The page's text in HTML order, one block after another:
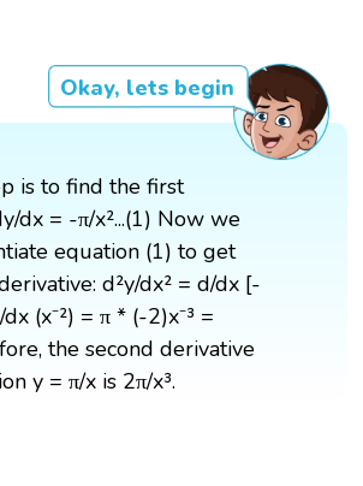
Okay, lets begin
is to find the first
dx = -π/x²...(1) Now we
equation (1) to get
d²y/dx² = d/dx [-
(x⁻²) = π * (-2)x⁻³ =
the second derivative
y = π/x is 2π/x³.